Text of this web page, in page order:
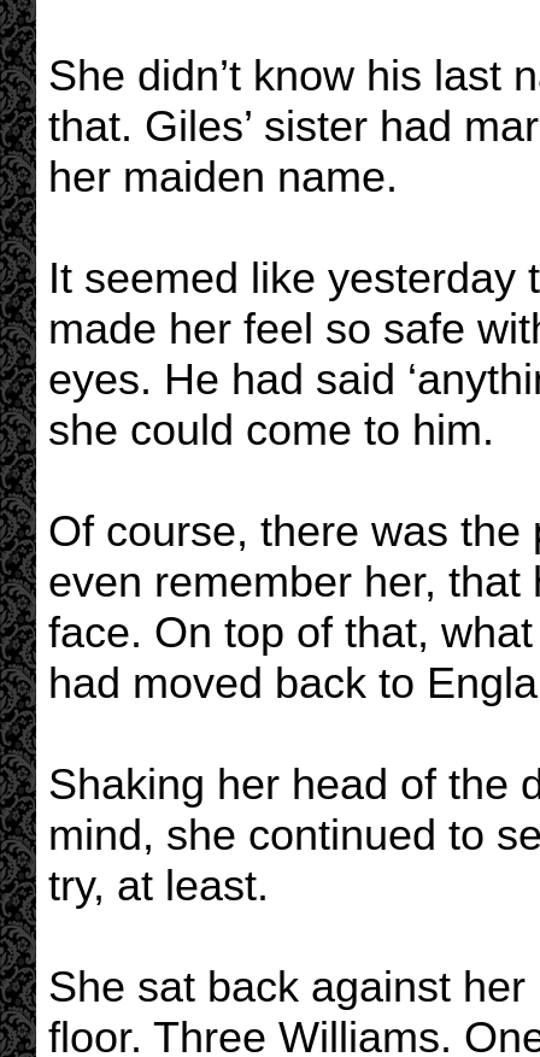
She didn’t know his last
that. Giles’ sister had
her maiden name.
It seemed like yesterday
made her feel so safe
eyes. He had said
she could come to him.
Of course, there was the
even remember her,
face. On top of that,
had moved back to
Shaking her head of the
mind, she continued to
try, at least.
She sat back against
floor. Three Williams.